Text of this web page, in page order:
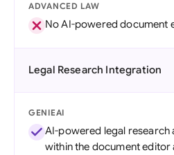
ADVANCED LAW
No AI-powered document
Legal Research Integration
GENIEAI
AI-powered legal research
within the document editor